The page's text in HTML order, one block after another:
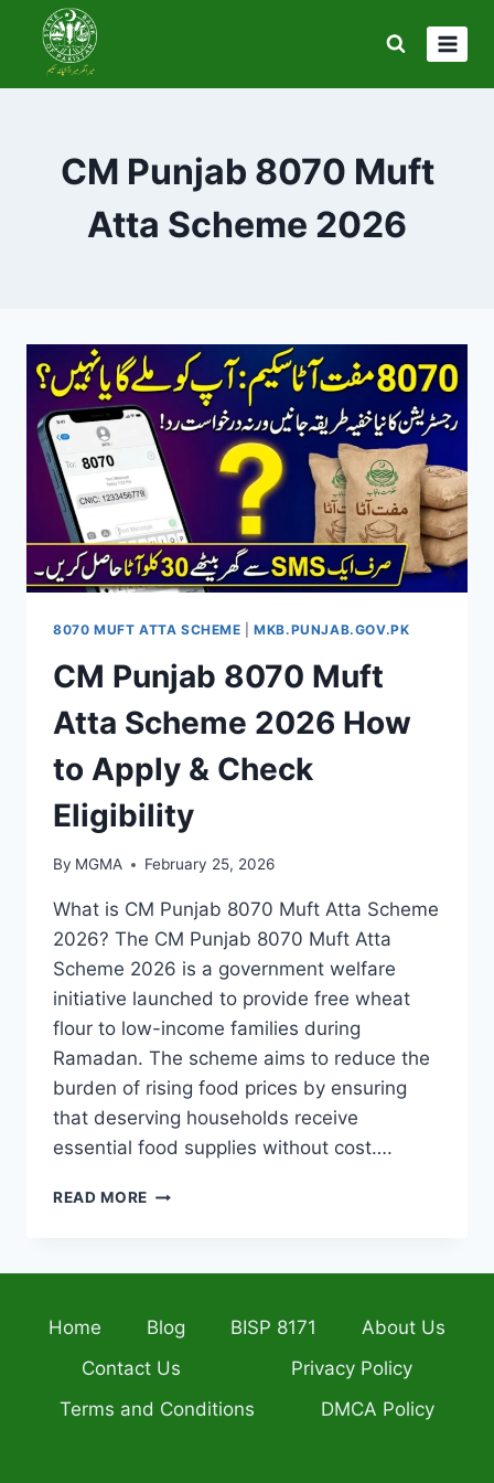
content
CM Punjab 8070 Muft
Atta Scheme 2026
8070 MUFT ATTA SCHEME |MKB.PUNJAB.GOV.PK
CM Punjab 8070 Muft
Atta Scheme 2026 How
to Apply & Check
Eligibility
By MGMA February 25, 2026
What is CM Punjab 8070 Muft Atta Scheme
2026? The CM Punjab 8070 Muft Atta
Scheme 2026 is a government welfare
initiative launched to provide free wheat
flour to low-income families during
Ramadan. The scheme aims to reduce the
burden of rising food prices by ensuring
that deserving households receive
essential food supplies without cost….
READ MORE CM
2026
TO
APPLY
Home Blog BISP 8171
About Us
Contact Us
Privacy Policy
Terms and Conditions
DMCA Policy